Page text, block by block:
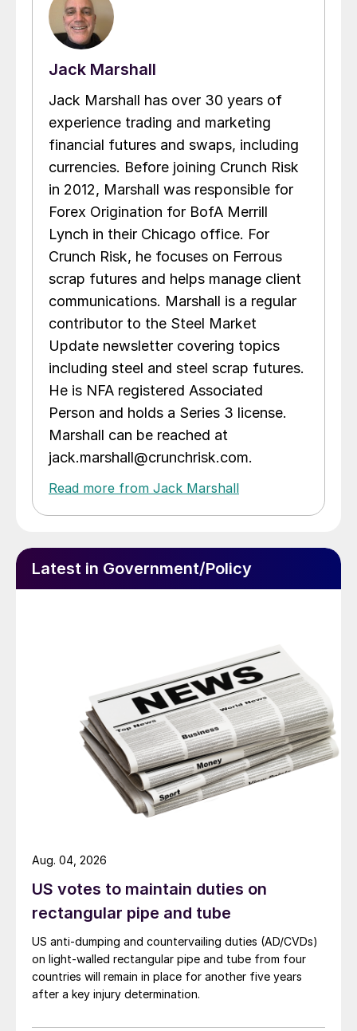
Jack Marshall
Jack Marshall has over 30 years of
experience trading and marketing
financial futures and swaps, including
currencies. Before joining Crunch Risk
in 2012, Marshall was responsible for
Forex Origination for BofA Merrill
Lynch in their Chicago office. For
Crunch Risk, he focuses on Ferrous
scrap futures and helps manage client
communications. Marshall is a regular
contributor to the Steel Market
Update newsletter covering topics
including steel and steel scrap futures.
He is NFA registered Associated
Person and holds a Series 3 license.
Marshall can be reached at
jack.marshall@crunchrisk.com.
Read more from Jack Marshall
Latest in Government/Policy
US votes to maintain duties on
rectangular pipe and tube
US anti-dumping and countervailing duties (AD/CVDs)
on light-walled rectangular pipe and tube from four
countries will remain in place for another five years
after a key injury determination.
Aug. 04, 2026